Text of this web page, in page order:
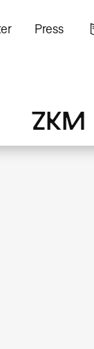
Press
ZKM